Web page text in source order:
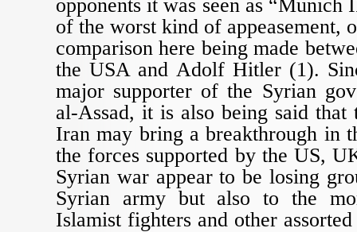
opponents it was seen as “Munich
of the worst kind of appeasement,
comparison here being made
the USA and Adolf Hitler (1).
major supporter of the Syrian
al-Assad, it is also being said that
Iran may bring a breakthrough in
the forces supported by the US,
Syrian war appear to be losing
Syrian army but also to the
Islamist fighters and other